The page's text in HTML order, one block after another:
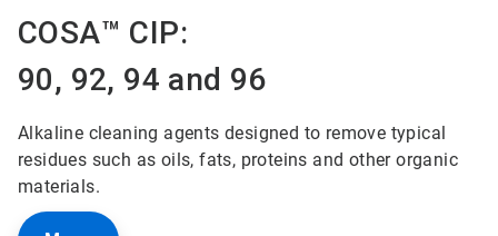
COSA™ CIP:
90, 92, 94 and 96
Alkaline cleaning agents designed to remove typical
residues such as oils, fats, proteins and other organic
materials.